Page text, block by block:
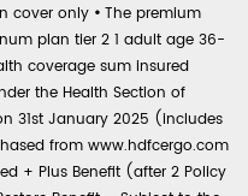
cover only • The premium
plan tier 2 1 adult age 36-
coverage sum insured
the Health Section of
31st January 2025 (includes
from www.hdfcergo.com
+ Plus Benefit (after 2 Policy